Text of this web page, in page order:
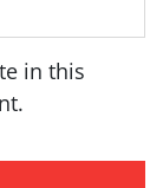
in this